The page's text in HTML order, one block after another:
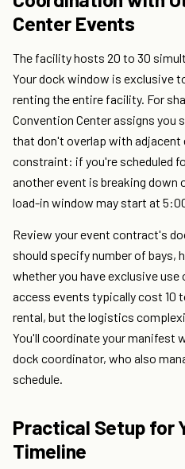
Center Events
The facility hosts 20 to 30
Your dock window is exclusive
renting the entire facility. For
Convention Center assigns you
that don't overlap with adjacent
constraint: if you're scheduled
another event is breaking down
load-in window may start at
Review your event contract's
should specify number of bays,
whether you have exclusive use
access events typically cost 10
rental, but the logistics
You'll coordinate your manifest
dock coordinator, who also
schedule.
Practical Setup for
Timeline